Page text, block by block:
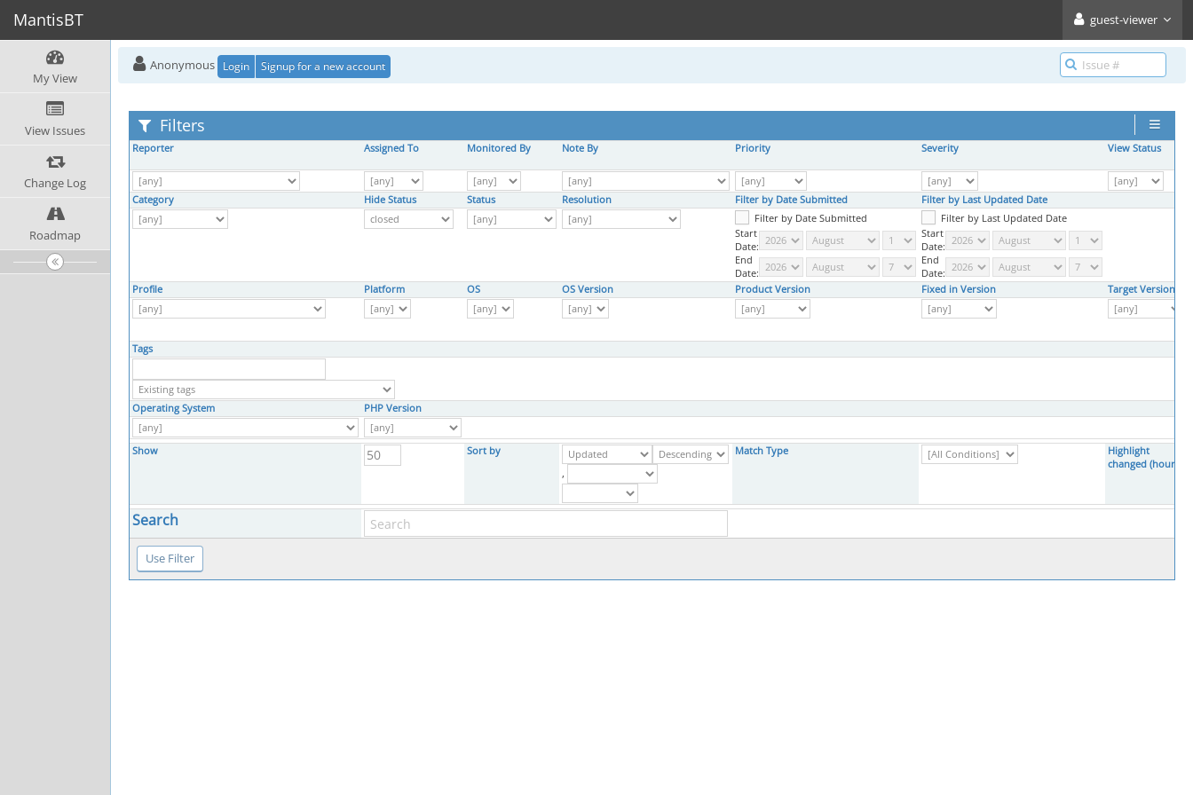
MantisBT guest-viewer
My View
View Issues
Change Log
Roadmap
Anonymous Login Signup for a new account
Filters
Reporter Assigned To Monitored By Note By Priority Severity View Status
Category Hide Status Status Resolution Filter by Date Submitted Filter by Last Updated Date
Filter by Date Submitted
Start
Date:
End
Date:
Filter by Last Updated Date
Start
Date:
End
Date:
Profile
Platform OS OS Version Product Version Fixed in Version Target Version
Tags
Operating System PHP Version
Show
Sort by
,
Match Type
Highlight
changed (hours)
Search